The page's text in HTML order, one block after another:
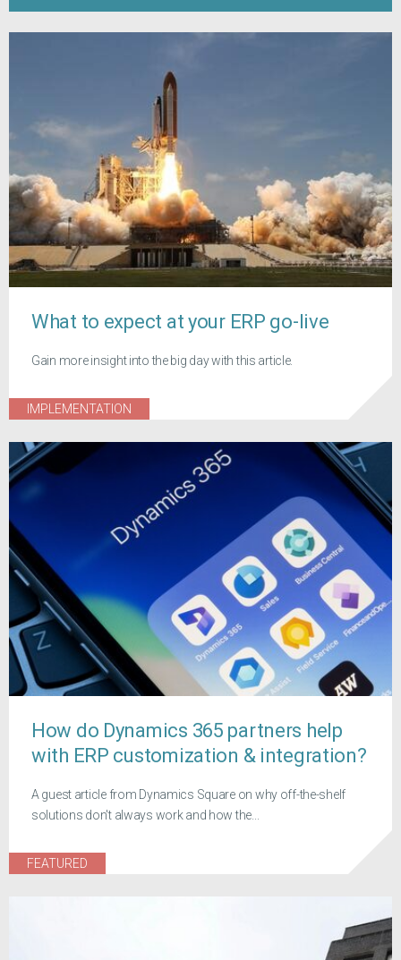
What to expect at your ERP go-live
Gain more insight into the big day with this article.
IMPLEMENTATION
How do Dynamics 365 partners help
with ERP customization & integration?
A guest article from Dynamics Square on why off-the-shelf
solutions don't always work and how the...
FEATURED